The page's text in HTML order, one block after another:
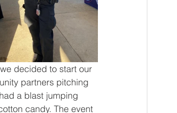
decided to start our
partners pitching
a blast jumping
candy. The event